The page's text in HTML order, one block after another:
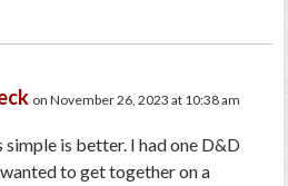
on November 26, 2023 at 10:38 am
simple is better. I had one D&D
to get together on a